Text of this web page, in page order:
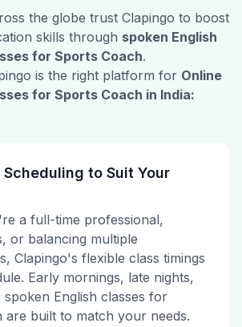
the globe trust Clapingo to boost
skills through spoken English
for Sports Coach.
is the right platform for Online
for Sports Coach in India:
to Suit Your
a full-time professional,
or balancing multiple
Clapingo's flexible class timings
Early mornings, late nights,
English classes for
are built to match your needs.